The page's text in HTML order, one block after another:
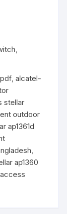
,
,alcatel-
stellar
outdoor
ap1361d
,
ap1360